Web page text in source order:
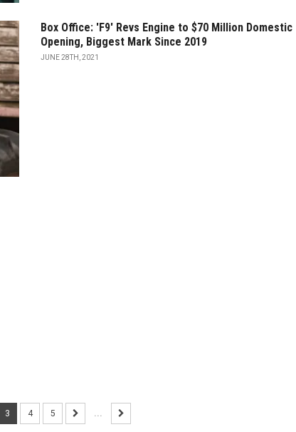
Box Office: 'F9' Revs Engine to $70 Million Domestic
Opening, Biggest Mark Since 2019
JUNE 28TH, 2021
3 4 5 ...